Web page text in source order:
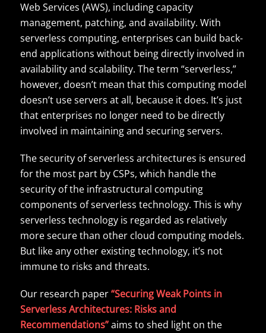
Web Services (AWS), including capacity
management, patching, and availability. With
serverless computing, enterprises can build back-
end applications without being directly involved in
availability and scalability. The term “serverless,”
however, doesn’t mean that this computing model
doesn’t use servers at all, because it does. It’s just
that enterprises no longer need to be directly
involved in maintaining and securing servers.
The security of serverless architectures is ensured
for the most part by CSPs, which handle the
security of the infrastructural computing
components of serverless technology. This is why
serverless technology is regarded as relatively
more secure than other cloud computing models.
But like any other existing technology, it’s not
immune to risks and threats.
Our research paper“Securing Weak Points in
Serverless Architectures: Risks and
Recommendations”aims to shed light on the